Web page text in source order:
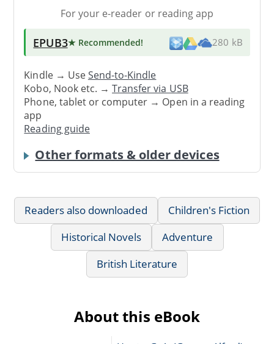
For your e-reader or reading app
EPUB3★ Recommended! 280 kB
Kindle → UseSend-to-Kindle
Kobo, Nook etc. →Transfer via USB
Phone, tablet or computer → Open in a reading
app
Reading guide
Other formats & older devices
Readers also downloaded
Children's Fiction
Historical Novels
Adventure
British Literature
About this eBook